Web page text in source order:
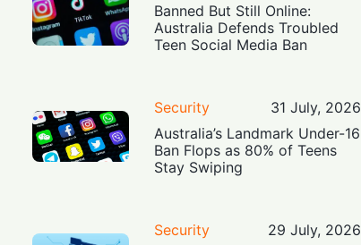
Banned But Still Online:
Australia Defends Troubled
Teen Social Media Ban
Security
31 July, 2026
Australia’s Landmark Under-16
Ban Flops as 80% of Teens
Stay Swiping
Security
29 July, 2026